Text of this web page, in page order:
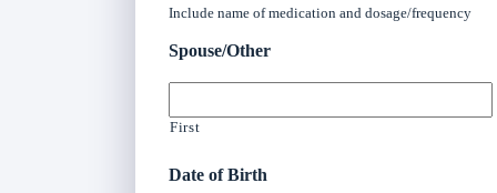
Include name of medication and dosage/frequency
Spouse/Other
First
Date of Birth